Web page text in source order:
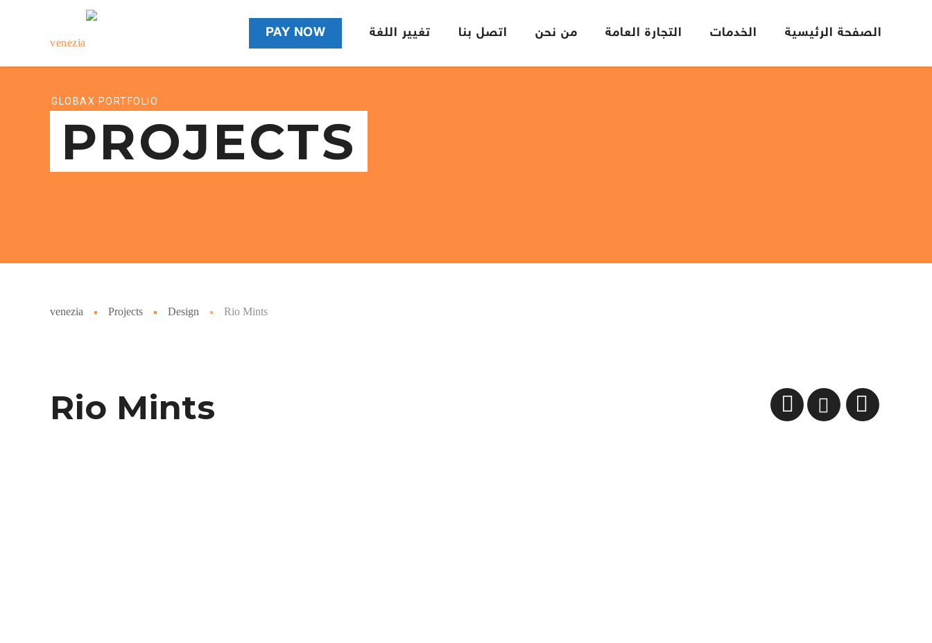
PAY NOW تغيير اللغة اتصل بنا من نحن التجارة العامة الخدمات الصفحة الرئيسية
GLOBAX PORTFOLIO
PROJECTS
venezia Projects Design Rio Mints
Rio Mints